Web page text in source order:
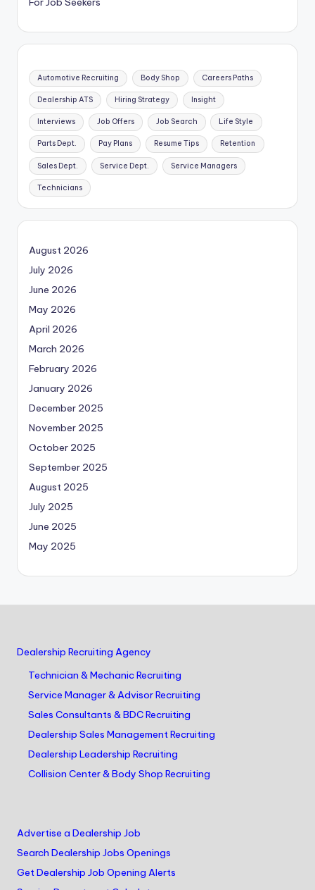
Automotive Recruiting Body Shop Careers Paths
Dealership ATS Hiring Strategy Insight
Interviews Job Offers Job Search Life Style
Parts Dept. Pay Plans Resume Tips Retention
Sales Dept. Service Dept. Service Managers
Technicians
August 2026
July 2026
June 2026
May 2026
April 2026
March 2026
February 2026
January 2026
December 2025
November 2025
October 2025
September 2025
August 2025
July 2025
June 2025
May 2025
Dealership Recruiting Agency
Technician & Mechanic Recruiting
Service Manager & Advisor Recruiting
Sales Consultants & BDC Recruiting
Dealership Sales Management Recruiting
Dealership Leadership Recruiting
Collision Center & Body Shop Recruiting
Advertise a Dealership Job
Search Dealership Jobs Openings
Get Dealership Job Opening Alerts